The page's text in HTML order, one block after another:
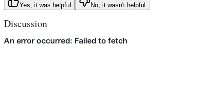
Yes, it was helpful No, it wasn't helpful
Discussion